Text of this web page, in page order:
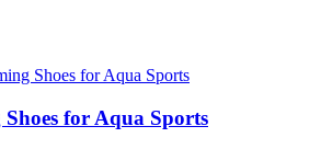
for Aqua Sports